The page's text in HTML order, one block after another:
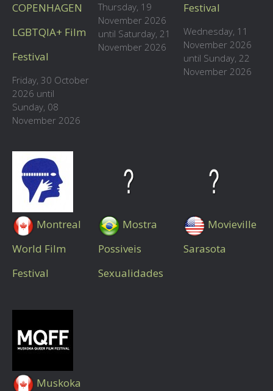
COPENHAGEN
LGBTQIA+ Film
Festival
Friday, 30 October
2026 until
Sunday, 08
November 2026
Thursday, 19
November 2026
until Saturday, 21
November 2026
Festival
Wednesday, 11
November 2026
until Sunday, 22
November 2026
Montreal
World Film
Festival
Mostra
Possiveis
Sexualidades
Movieville
Sarasota
Muskoka